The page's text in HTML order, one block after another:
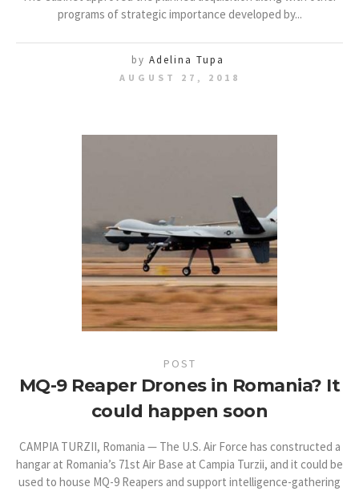
programs of strategic importance developed by...
by Adelina Tupa
AUGUST 27, 2018
POST
MQ-9 Reaper Drones in Romania? It
could happen soon
CAMPIA TURZII, Romania — The U.S. Air Force has constructed a
hangar at Romania’s 71st Air Base at Campia Turzii, and it could be
used to house MQ-9 Reapers and support intelligence-gathering